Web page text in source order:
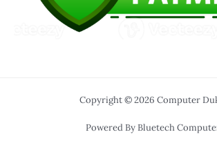
Copyright © 2026 Computer
Powered By Bluetech